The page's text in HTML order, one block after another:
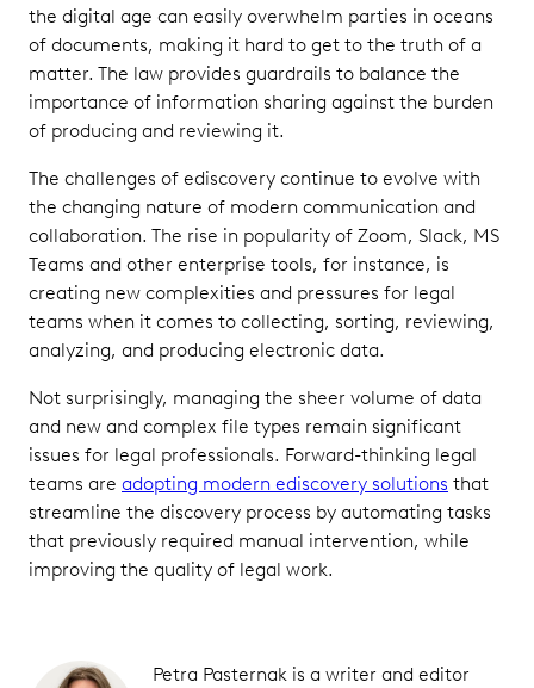
the digital age can easily overwhelm parties in oceans
of documents, making it hard to get to the truth of a
matter. The law provides guardrails to balance the
importance of information sharing against the burden
of producing and reviewing it.
The challenges of ediscovery continue to evolve with
the changing nature of modern communication and
collaboration. The rise in popularity of Zoom, Slack, MS
Teams and other enterprise tools, for instance, is
creating new complexities and pressures for legal
teams when it comes to collecting, sorting, reviewing,
analyzing, and producing electronic data.
Not surprisingly, managing the sheer volume of data
and new and complex file types remain significant
issues for legal professionals. Forward-thinking legal
teams are adopting modern ediscovery solutions that
streamline the discovery process by automating tasks
that previously required manual intervention, while
improving the quality of legal work.
Petra Pasternak is a writer and editor